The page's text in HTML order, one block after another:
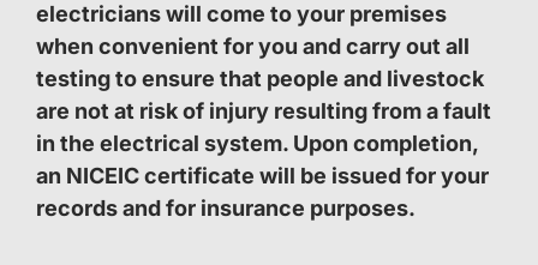
electricians will come to your premises
when convenient for you and carry out all
testing to ensure that people and livestock
are not at risk of injury resulting from a fault
in the electrical system. Upon completion,
an NICEIC certificate will be issued for your
records and for insurance purposes.